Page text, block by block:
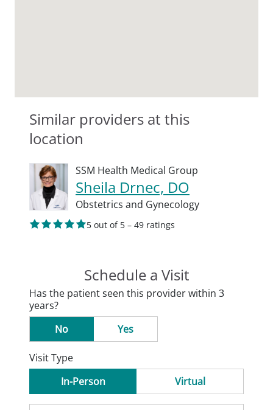
Similar providers at this
location
SSM Health Medical Group
Sheila Drnec, DO
Obstetrics and Gynecology
5 out of 5 – 49 ratings
Schedule a Visit
Has the patient seen this provider within 3
years?
No
Yes
Visit Type
In-Person
Virtual